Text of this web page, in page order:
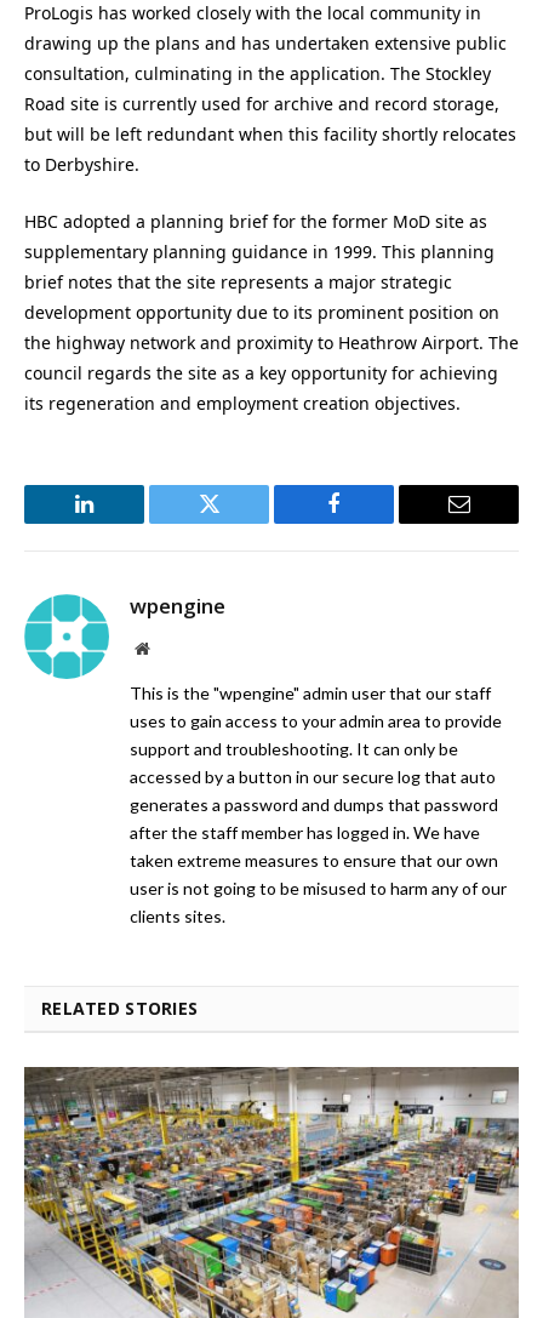
ProLogis has worked closely with the local community in
drawing up the plans and has undertaken extensive public
consultation, culminating in the application. The Stockley
Road site is currently used for archive and record storage,
but will be left redundant when this facility shortly relocates
to Derbyshire.
HBC adopted a planning brief for the former MoD site as
supplementary planning guidance in 1999. This planning
brief notes that the site represents a major strategic
development opportunity due to its prominent position on
the highway network and proximity to Heathrow Airport. The
council regards the site as a key opportunity for achieving
its regeneration and employment creation objectives.
LinkedIn Twitter Facebook Email
wpengine
Website
This is the "wpengine" admin user that our staff
uses to gain access to your admin area to provide
support and troubleshooting. It can only be
accessed by a button in our secure log that auto
generates a password and dumps that password
after the staff member has logged in. We have
taken extreme measures to ensure that our own
user is not going to be misused to harm any of our
clients sites.
RELATED STORIES